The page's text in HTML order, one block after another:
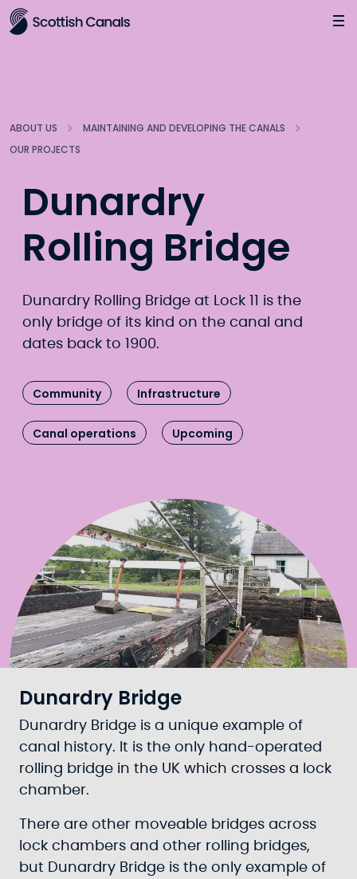
Main
ABOUT US
MAINTAINING AND DEVELOPING THE CANALS
OUR PROJECTS
Dunardry
Rolling Bridge
Dunardry Rolling Bridge at Lock 11 is the
only bridge of its kind on the canal and
dates back to 1900.
Community Infrastructure
Canal operations Upcoming
Dunardry Bridge
Dunardry Bridge is a unique example of
canal history. It is the only hand-operated
rolling bridge in the UK which crosses a lock
chamber.
There are other moveable bridges across
lock chambers and other rolling bridges,
but Dunardry Bridge is the only example of